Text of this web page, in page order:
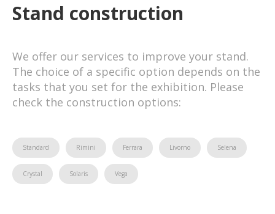
Stand construction
We offer our services to improve your stand.
The choice of a specific option depends on the
tasks that you set for the exhibition. Please
check the construction options:
Standard Rimini Ferrara Livorno Selena
Crystal Solaris Vega